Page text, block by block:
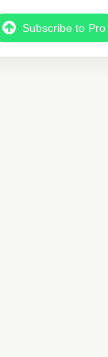
Subscribe to Pro